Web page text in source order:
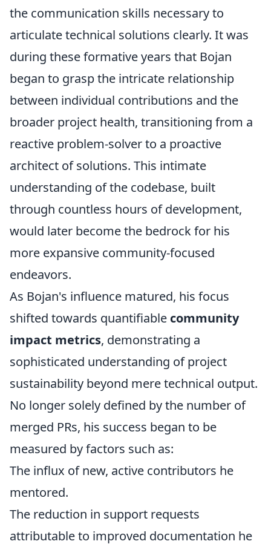
the communication skills necessary to
articulate technical solutions clearly. It was
during these formative years that Bojan
began to grasp the intricate relationship
between individual contributions and the
broader project health, transitioning from a
reactive problem-solver to a proactive
architect of solutions. This intimate
understanding of the codebase, built
through countless hours of development,
would later become the bedrock for his
more expansive community-focused
endeavors.
As Bojan's influence matured, his focus
shifted towards quantifiable community
impact metrics, demonstrating a
sophisticated understanding of project
sustainability beyond mere technical output.
No longer solely defined by the number of
merged PRs, his success began to be
measured by factors such as:
The influx of new, active contributors he
mentored.
The reduction in support requests
attributable to improved documentation he